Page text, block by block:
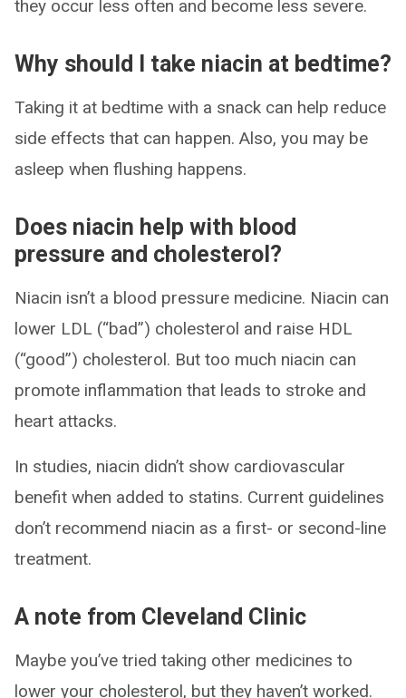
they occur less often and become less severe.
Why should I take niacin at bedtime?
Taking it at bedtime with a snack can help reduce
side effects that can happen. Also, you may be
asleep when flushing happens.
Does niacin help with blood
pressure and cholesterol?
Niacin isn’t a blood pressure medicine. Niacin can
lower LDL (“bad”) cholesterol and raise HDL
(“good”) cholesterol. But too much niacin can
promote inflammation that leads to stroke and
heart attacks.
In studies, niacin didn’t show cardiovascular
benefit when added to statins. Current guidelines
don’t recommend niacin as a first- or second-line
treatment.
A note from Cleveland Clinic
Maybe you’ve tried taking other medicines to
lower your cholesterol, but they haven’t worked.